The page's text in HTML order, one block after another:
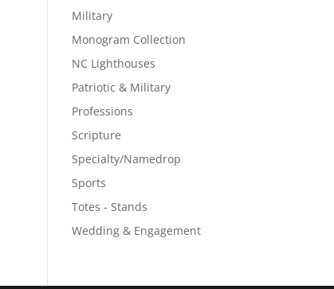
Military
Monogram Collection
NC Lighthouses
Patriotic & Military
Professions
Scripture
Specialty/Namedrop
Sports
Totes - Stands
Wedding & Engagement